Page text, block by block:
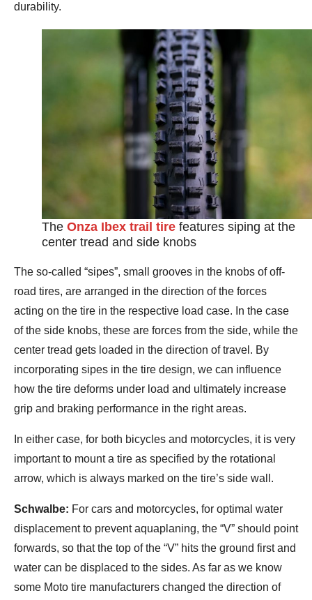
durability.
The Onza Ibex trail tire features siping at the
center tread and side knobs
The so-called “sipes”, small grooves in the knobs of off-
road tires, are arranged in the direction of the forces
acting on the tire in the respective load case. In the case
of the side knobs, these are forces from the side, while the
center tread gets loaded in the direction of travel. By
incorporating sipes in the tire design, we can influence
how the tire deforms under load and ultimately increase
grip and braking performance in the right areas.
In either case, for both bicycles and motorcycles, it is very
important to mount a tire as specified by the rotational
arrow, which is always marked on the tire’s side wall.
Schwalbe: For cars and motorcycles, for optimal water
displacement to prevent aquaplaning, the “V” should point
forwards, so that the top of the “V” hits the ground first and
water can be displaced to the sides. As far as we know
some Moto tire manufacturers changed the direction of